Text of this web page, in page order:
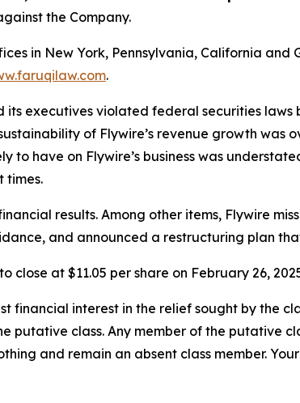
the Company.
in New York, Pennsylvania, California and
.
executives violated federal securities
of Flywire’s revenue growth was
have on Flywire’s business was
times.
results. Among other items, Flywire
and announced a restructuring plan
close at $11.05 per share on February 26,
interest in the relief sought by the
putative class. Any member of the putative
and remain an absent class member.